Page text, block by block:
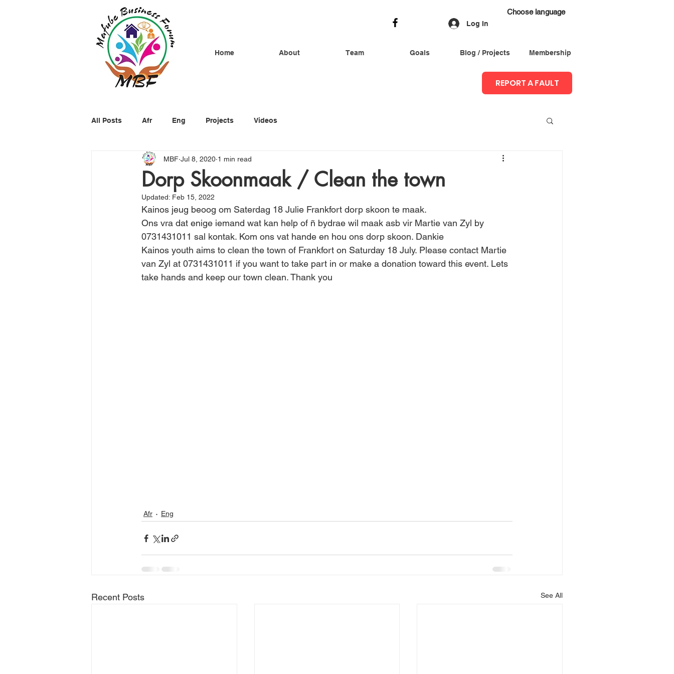
Home About Team Goals Blog / Projects Membership
Log In
Choose language
REPORT A FAULT
All Posts Afr Eng Projects Videos
Dorp Skoonmaak / Clean the town
MBF Jul 8, 2020 1 min read
Updated: Feb 15, 2022
Kainos jeug beoog om Saterdag 18 Julie Frankfort dorp skoon te maak.
Ons vra dat enige iemand wat kan help of ñ bydrae wil maak asb vir Martie van Zyl by
0731431011 sal kontak. Kom ons vat hande en hou ons dorp skoon. Dankie
Kainos youth aims to clean the town of Frankfort on Saturday 18 July. Please contact Martie
van Zyl at 0731431011 if you want to take part in or make a donation toward this event. Lets
take hands and keep our town clean. Thank you
Afr Eng
Recent Posts See All